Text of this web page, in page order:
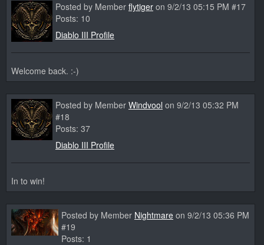
Posted by Member flytiger on 9/2/13 05:15 PM #17
Posts: 10
Diablo III Profile
Welcome back. :-)
Posted by Member Windvool on 9/2/13 05:32 PM
#18
Posts: 37
Diablo III Profile
In to win!
Posted by Member Nightmare on 9/2/13 05:36 PM
#19
Posts: 1